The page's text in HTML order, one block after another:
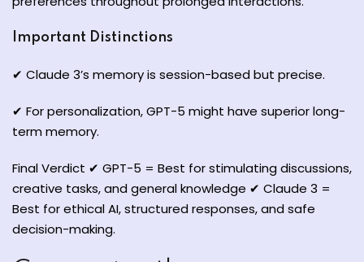
Important Distinctions
✔ Claude 3’s memory is session-based but precise.
✔ For personalization, GPT-5 might have superior long-
term memory.
Final Verdict ✔ GPT-5 = Best for stimulating discussions,
creative tasks, and general knowledge ✔ Claude 3 =
Best for ethical AI, structured responses, and safe
decision-making.